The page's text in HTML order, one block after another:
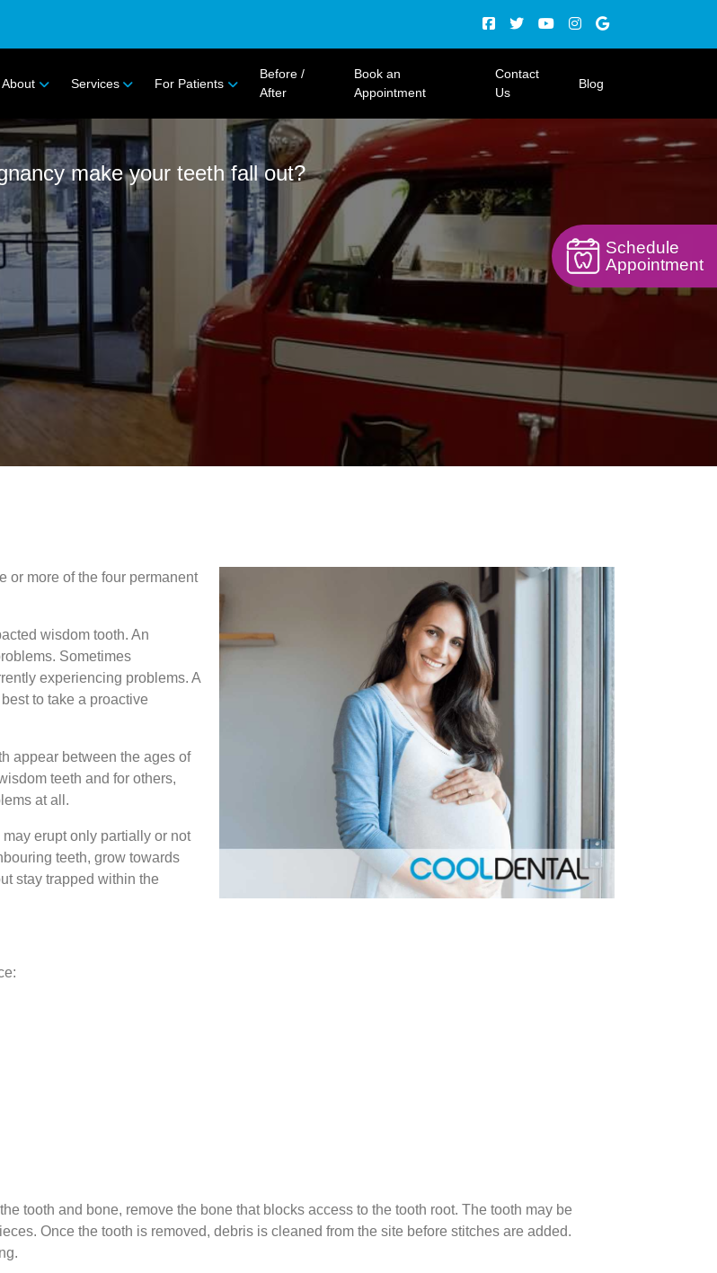
About Services For Patients
Before /
After
Book an
Appointment
Contact
Us
Blog
make your teeth fall out?
or more of the four permanent
wisdom tooth. An
Sometimes
experiencing problems. A
to take a proactive
appear between the ages of
teeth and for others,
at all.
erupt only partially or not
teeth, grow towards
stay trapped within the
tooth and bone, remove the bone that blocks access to the tooth root. The tooth may be
Once the tooth is removed, debris is cleaned from the site before stitches are added.
Schedule
Appointment